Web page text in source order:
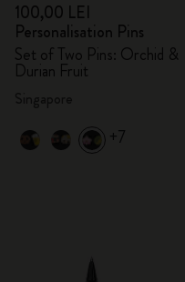
100,00 LEI
Personalisation Pins
Set of Two Pins: Orchid &
Durian Fruit
+7